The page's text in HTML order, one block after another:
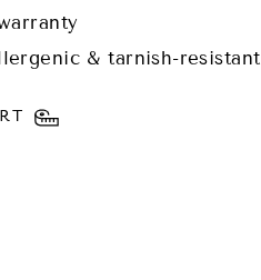
& tarnish-resistant